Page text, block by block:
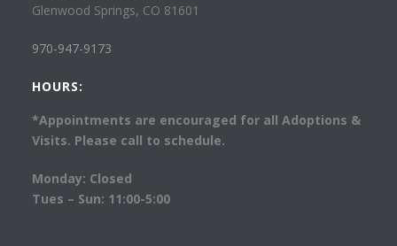
Glenwood Springs, CO 81601
970-947-9173
HOURS:
*Appointments are encouraged for all Adoptions &
Visits. Please call to schedule.
Monday: Closed
Tues – Sun: 11:00-5:00